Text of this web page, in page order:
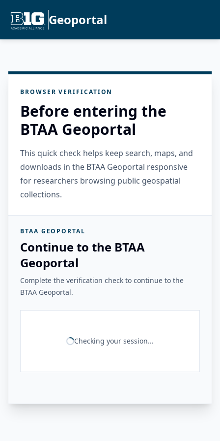
Geoportal
BROWSER VERIFICATION
Before entering the
BTAA Geoportal
This quick check helps keep search, maps, and
downloads in the BTAA Geoportal responsive
for researchers browsing public geospatial
collections.
BTAA GEOPORTAL
Continue to the BTAA
Geoportal
Complete the verification check to continue to the
BTAA Geoportal.
Checking your session...